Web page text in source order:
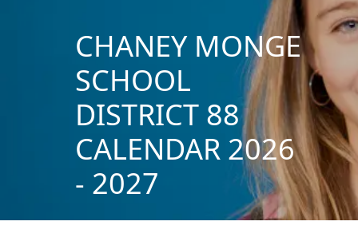
CHANEY MONGE
SCHOOL
DISTRICT 88
CALENDAR 2026
- 2027